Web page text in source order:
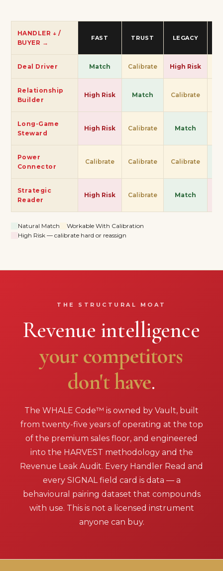
HANDLER ↓ /
BUYER →
FAST TRUST LEGACY
Deal Driver Match Calibrate High Risk
Relationship
Builder
High Risk Match Calibrate
Long-Game
Steward
High Risk Calibrate Match
Power
Connector
Calibrate Calibrate Calibrate
Strategic
Reader
High Risk Calibrate Match
Natural Match
Workable With Calibration
High Risk — calibrate hard or reassign
THE STRUCTURAL MOAT
Revenue intelligence
your competitors
don't have.
The WHALE Code™ is owned by Vault, built
from twenty-five years of operating at the top
of the premium sales floor, and engineered
into the HARVEST methodology and the
Revenue Leak Audit. Every Handler Read and
every SIGNAL field card is data — a
behavioural pairing dataset that compounds
with use. This is not a licensed instrument
anyone can buy.